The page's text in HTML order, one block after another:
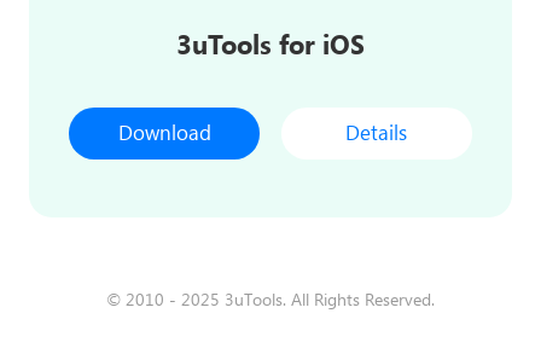
3uTools for iOS
Download Details
© 2010 - 2025 3uTools. All Rights Reserved.